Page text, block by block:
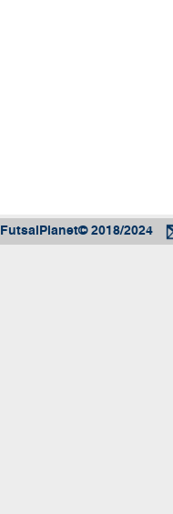
FutsalPlanet© 2018/2024